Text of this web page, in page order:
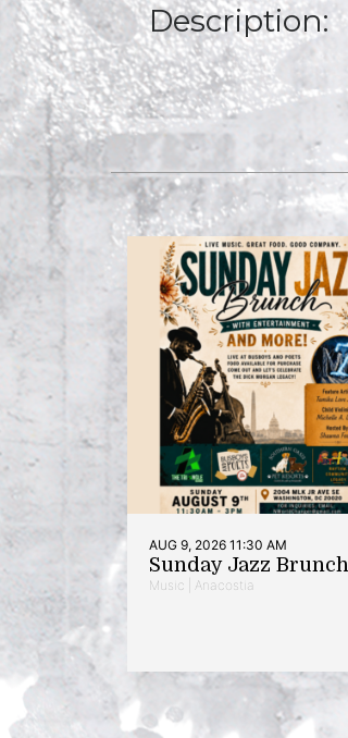
Description:
AUG 9, 2026 11:30 AM
Sunday Jazz Brunch
Music | Anacostia